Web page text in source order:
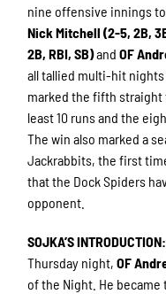
nine offensive innings
Nick Mitchell (2-5, 2B,
2B, RBI, SB)andOF
all tallied multi-hit
marked the fifth straight
least 10 runs and the
The win also marked a
Jackrabbits, the first
that the Dock Spiders
opponent.
SOJKA’S INTRODUCTION
Thursday night,OF
of the Night. He